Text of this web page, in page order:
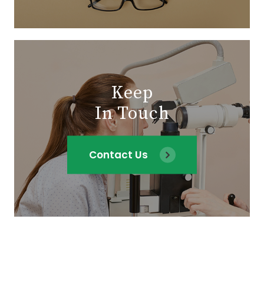
Keep
In Touch
Contact Us